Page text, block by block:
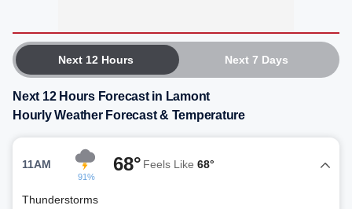
Next 12 Hours Next 7 Days
Next 12 Hours Forecast in Lamont
Hourly Weather Forecast & Temperature
11AM
91%
68° Feels Like 68°
Thunderstorms